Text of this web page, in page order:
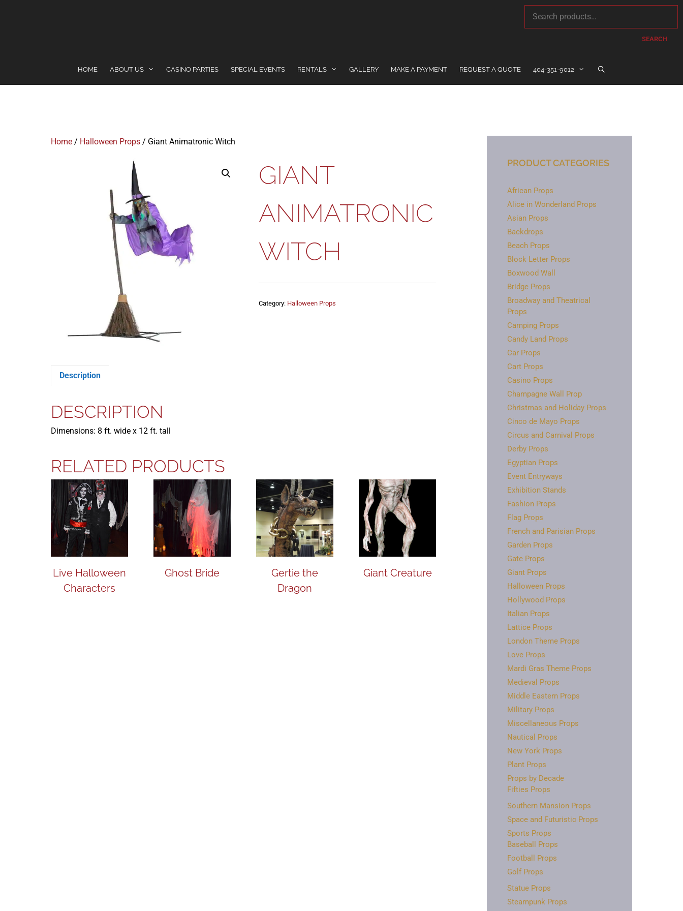
SEARCH
HOME ABOUT US CASINO PARTIES SPECIAL EVENTS RENTALS GALLERY MAKE A PAYMENT REQUEST A QUOTE 404-351-9012
Home / Halloween Props / Giant Animatronic Witch
GIANT
ANIMATRONIC
WITCH
Category: Halloween Props
Description
DESCRIPTION
Dimensions: 8 ft. wide x 12 ft. tall
RELATED PRODUCTS
Live Halloween
Characters
Ghost Bride
Gertie the
Dragon
Giant Creature
PRODUCT CATEGORIES
African Props
Alice in Wonderland Props
Asian Props
Backdrops
Beach Props
Block Letter Props
Boxwood Wall
Bridge Props
Broadway and Theatrical
Props
Camping Props
Candy Land Props
Car Props
Cart Props
Casino Props
Champagne Wall Prop
Christmas and Holiday Props
Cinco de Mayo Props
Circus and Carnival Props
Derby Props
Egyptian Props
Event Entryways
Exhibition Stands
Fashion Props
Flag Props
French and Parisian Props
Garden Props
Gate Props
Giant Props
Halloween Props
Hollywood Props
Italian Props
Lattice Props
London Theme Props
Love Props
Mardi Gras Theme Props
Medieval Props
Middle Eastern Props
Military Props
Miscellaneous Props
Nautical Props
New York Props
Plant Props
Props by Decade
Fifties Props
Southern Mansion Props
Space and Futuristic Props
Sports Props
Baseball Props
Football Props
Golf Props
Statue Props
Steampunk Props